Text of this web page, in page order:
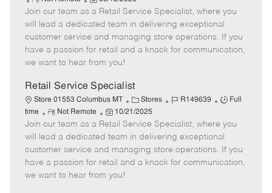
t
e
g
o
r
b
I
d
b
T
y
p
e
m
o
t
e
o
s
t
e
d
a
t
e
Join our team as a Retail Service Specialist, where you
will lead a dedicated team in delivering exceptional
customer service and managing store operations. If you
have a passion for retail and a knack for communication,
we want to hear from you!
Retail Service Specialist
Store 01553 Columbus MT
C
a
t
e
g
o
Stores
J
b
I
d
R149639
J
b
T
y
p
Full
time
R
e
m
o
t
e
Not Remote
P
o
s
t
e
d
10/21/2025
Join our team as a Retail Service Specialist, where you
will lead a dedicated team in delivering exceptional
customer service and managing store operations. If you
have a passion for retail and a knack for communication,
we want to hear from you!